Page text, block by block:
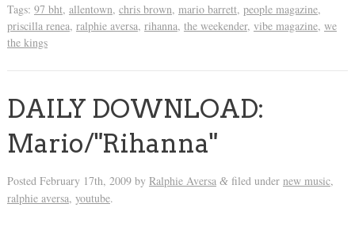
Tags: 97 bht, allentown, chris brown, mario barrett, people magazine,
priscilla renea, ralphie aversa, rihanna, the weekender, vibe magazine, we
the kings
DAILY DOWNLOAD:
Mario/"Rihanna"
Posted February 17th, 2009by Ralphie Aversa &filed under new music,
ralphie aversa, youtube.